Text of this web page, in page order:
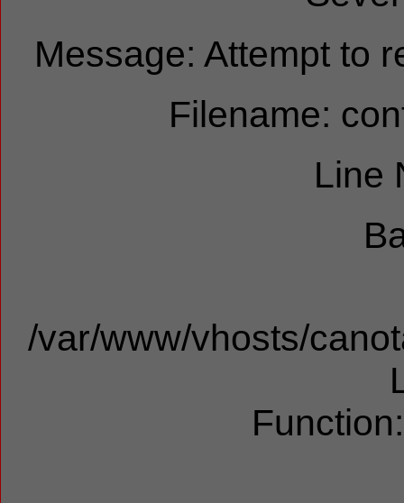
Message: Attempt to
Filename:
Line
/var/www/vhosts/